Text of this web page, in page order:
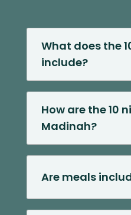
What does the
include?
How are the 10
Madinah?
Are meals